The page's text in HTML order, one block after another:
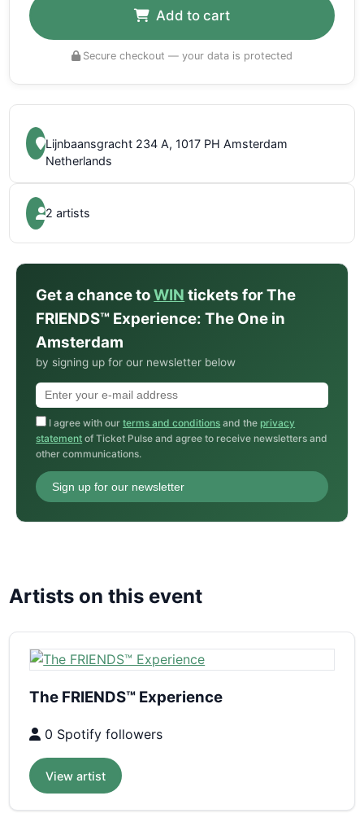
Add to cart
Secure checkout — your data is protected
Lijnbaansgracht 234 A, 1017 PH Amsterdam
Netherlands
2 artists
Get a chance toWIN tickets for The
FRIENDS™ Experience: The One in
Amsterdam
by signing up for our newsletter below
I agree with ourterms and conditions and the privacy
statement of Ticket Pulse and agree to receive newsletters and
other communications.
Sign up for our newsletter
Artists on this event
The FRIENDS™ Experience
0 Spotify followers
View artist